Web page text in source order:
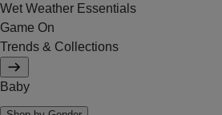
Wet Weather Essentials
Game On
Trends & Collections
Baby